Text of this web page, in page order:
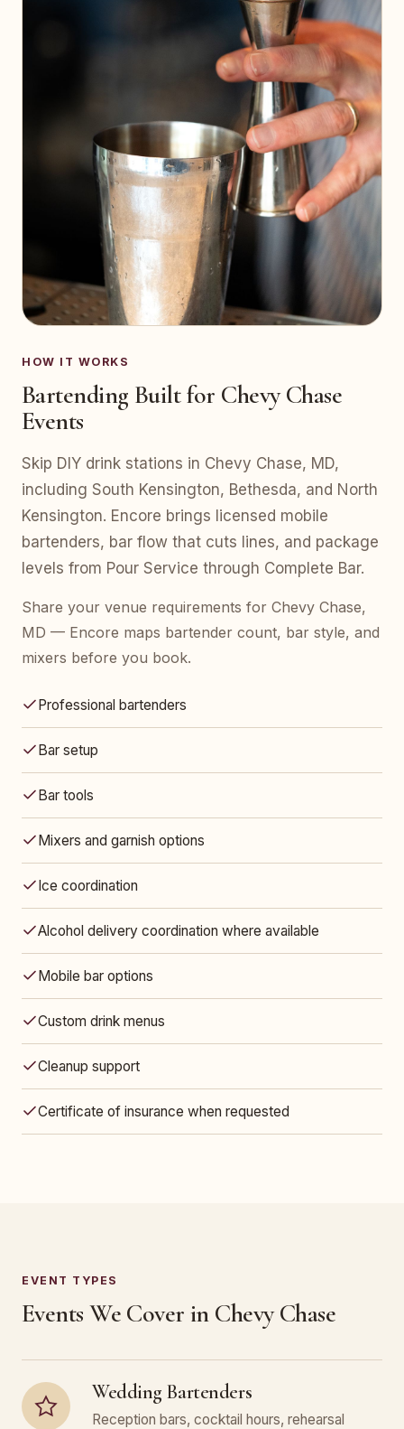
HOW IT WORKS
Bartending Built for Chevy Chase
Events
Skip DIY drink stations in Chevy Chase, MD,
including South Kensington, Bethesda, and North
Kensington. Encore brings licensed mobile
bartenders, bar flow that cuts lines, and package
levels from Pour Service through Complete Bar.
Share your venue requirements for Chevy Chase,
MD — Encore maps bartender count, bar style, and
mixers before you book.
Professional bartenders
Bar setup
Bar tools
Mixers and garnish options
Ice coordination
Alcohol delivery coordination where available
Mobile bar options
Custom drink menus
Cleanup support
Certificate of insurance when requested
EVENT TYPES
Events We Cover in Chevy Chase
Wedding Bartenders
Reception bars, cocktail hours, rehearsal